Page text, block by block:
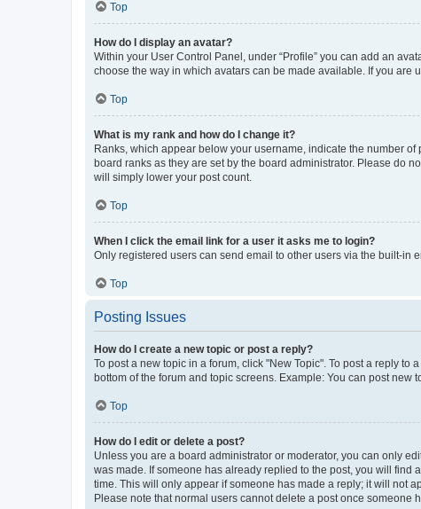
Top
How do I display an avatar?
Within your User Control Panel, under “Profile” you can add an
choose the way in which avatars can be made available. If you are
Top
What is my rank and how do I change it?
Ranks, which appear below your username, indicate the number
board ranks as they are set by the board administrator. Please do
will simply lower your post count.
Top
When I click the email link for a user it asks me to login?
Only registered users can send email to other users via the built-in
Top
Posting Issues
How do I create a new topic or post a reply?
To post a new topic in a forum, click "New Topic". To post a reply
bottom of the forum and topic screens. Example: You can post new
Top
How do I edit or delete a post?
Unless you are a board administrator or moderator, you can only
was made. If someone has already replied to the post, you will find
time. This will only appear if someone has made a reply; it will not
Please note that normal users cannot delete a post once someone